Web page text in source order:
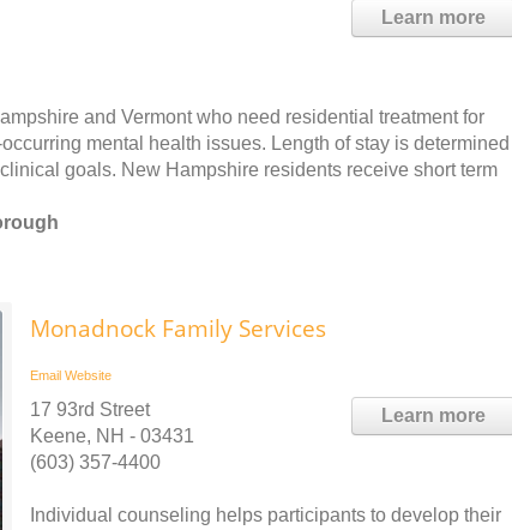
Learn more
and Vermont who need residential treatment for
mental health issues. Length of stay is determined
goals. New Hampshire residents receive short term
Monadnock Family Services
Email Website
Learn more
17 93rd Street
Keene, NH - 03431
(603) 357-4400
Individual counseling helps participants to develop their